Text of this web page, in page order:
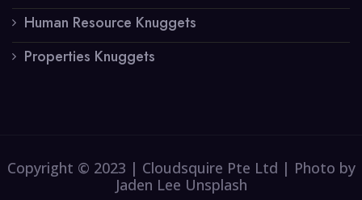
Human Resource Knuggets
Properties Knuggets
Copyright © 2023 | Cloudsquire Pte Ltd | Photo by
Jaden Lee Unsplash